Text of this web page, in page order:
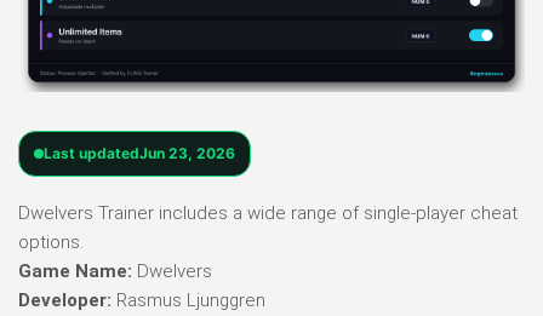
Last updatedJun 23, 2026
Dwelvers Trainer includes a wide range of single-player cheat
options.
Game Name: Dwelvers
Developer: Rasmus Ljunggren